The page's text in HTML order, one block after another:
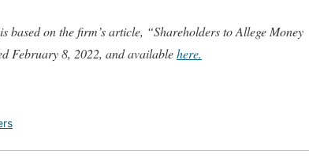
based on the firm’s article, “Shareholders to Allege Money
February 8, 2022, and availablehere.